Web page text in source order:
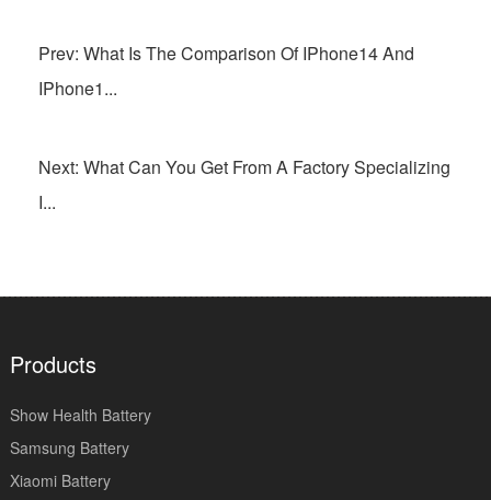
Prev: What Is The Comparison Of IPhone14 And
IPhone1...
Next: What Can You Get From A Factory Specializing
I...
Products
Show Health Battery
Samsung Battery
Xiaomi Battery